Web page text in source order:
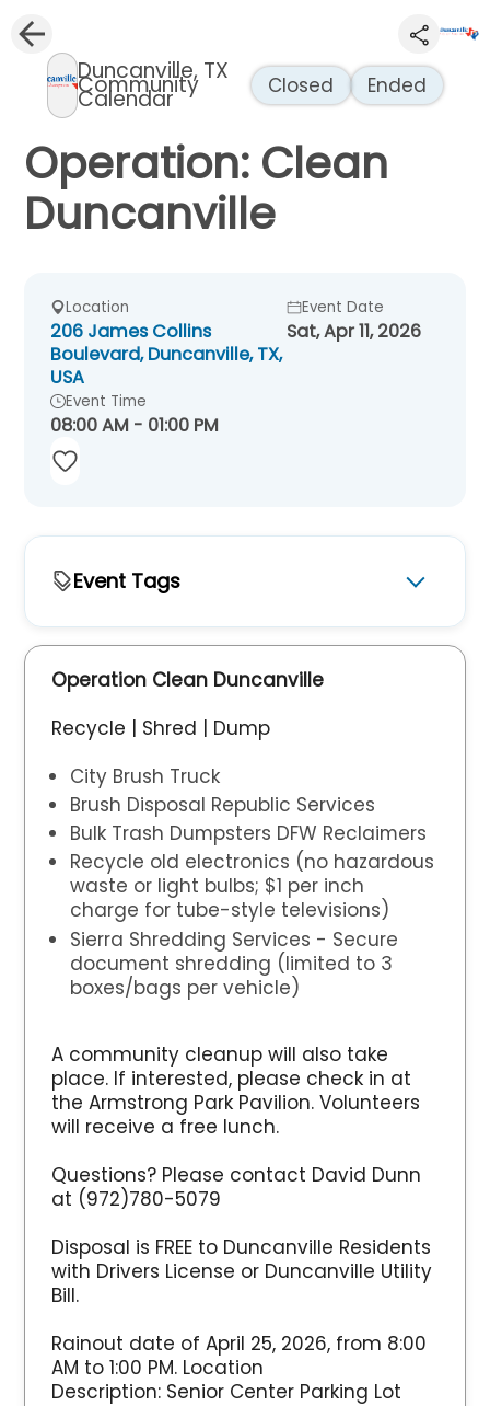
Duncanville, TX
Community
Calendar Closed Ended
Operation: Clean
Duncanville
Location
206 James Collins
Boulevard, Duncanville, TX,
USA
Event Date
Sat, Apr 11, 2026
Event Time
08:00 AM - 01:00 PM
Event Tags
Operation Clean Duncanville
Recycle | Shred | Dump
City Brush Truck
Brush Disposal Republic Services
Bulk Trash Dumpsters DFW Reclaimers
Recycle old electronics (no hazardous
waste or light bulbs; $1 per inch
charge for tube-style televisions)
Sierra Shredding Services - Secure
document shredding (limited to 3
boxes/bags per vehicle)
A community cleanup will also take
place. If interested, please check in at
the Armstrong Park Pavilion. Volunteers
will receive a free lunch.
Questions? Please contact David Dunn
at (972)780-5079
Disposal is FREE to Duncanville Residents
with Drivers License or Duncanville Utility
Bill.
Rainout date of April 25, 2026, from 8:00
AM to 1:00 PM. Location
Description: Senior Center Parking Lot